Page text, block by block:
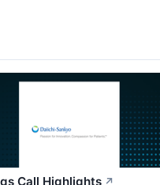
Call Highlights ↗